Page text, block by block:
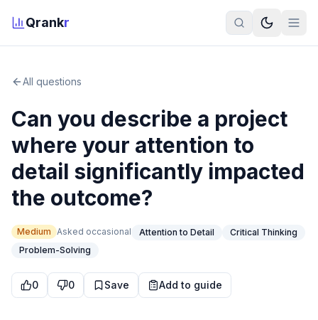
Qrankr
All questions
Can you describe a project
where your attention to
detail significantly impacted
the outcome?
Medium Asked occasional Attention to Detail
Critical Thinking
Problem-Solving
0 0 Save Add to guide